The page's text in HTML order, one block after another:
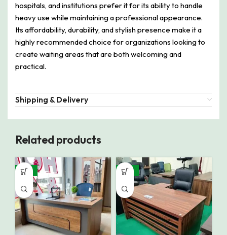
hospitals, and institutions prefer it for its ability to handle
heavy use while maintaining a professional appearance.
Its affordability, durability, and stylish presence make it a
highly recommended choice for organizations looking to
create waiting areas that are both welcoming and
practical.
Shipping & Delivery
Related products
-16% -10%